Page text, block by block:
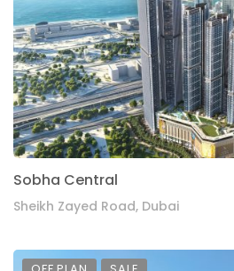
Sobha Central
Sheikh Zayed Road, Dubai